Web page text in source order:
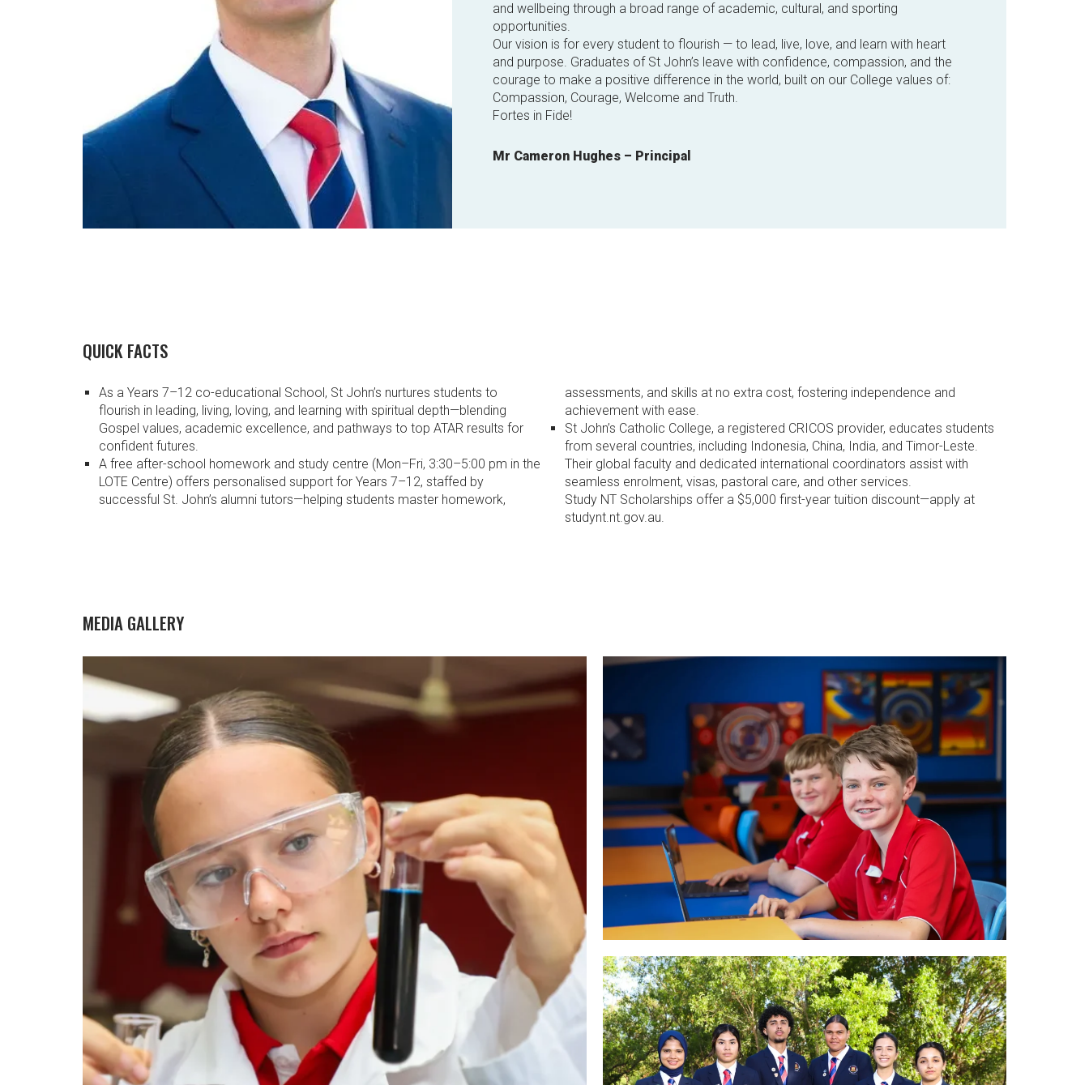
and wellbeing through a broad range of academic, cultural, and sporting
opportunities.
Our vision is for every student to flourish — to lead, live, love, and learn with heart
and purpose. Graduates of St John’s leave with confidence, compassion, and the
courage to make a positive difference in the world, built on our College values of:
Compassion, Courage, Welcome and Truth.
Fortes in Fide!
Mr Cameron Hughes – Principal
QUICK FACTS
As a Years 7–12 co-educational School, St John’s nurtures students to
flourish in leading, living, loving, and learning with spiritual depth—blending
Gospel values, academic excellence, and pathways to top ATAR results for
confident futures.
A free after-school homework and study centre (Mon–Fri, 3:30–5:00 pm in the
LOTE Centre) offers personalised support for Years 7–12, staffed by
successful St. John’s alumni tutors—helping students master homework,
assessments, and skills at no extra cost, fostering independence and
achievement with ease.
St John’s Catholic College, a registered CRICOS provider, educates students
from several countries, including Indonesia, China, India, and Timor-Leste.
Their global faculty and dedicated international coordinators assist with
seamless enrolment, visas, pastoral care, and other services.
Study NT Scholarships offer a $5,000 first-year tuition discount—apply at
studynt.nt.gov.au.
MEDIA GALLERY